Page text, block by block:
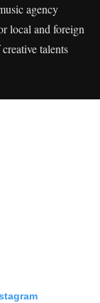
agency
local and foreign
talents